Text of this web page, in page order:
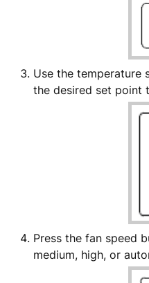
Use the temperature
the desired set point
Press the fan speed
medium, high, or